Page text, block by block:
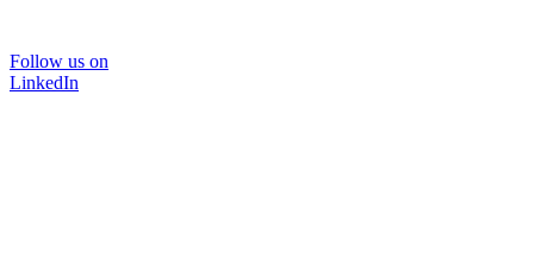
Follow us on
LinkedIn